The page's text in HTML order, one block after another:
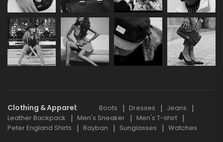
Clothing & Apparel Boots Dresses
Jeans
Leather Backpack
Men's Sneaker
Men's T-shirt
Peter England Shirts
Rayban Sunglasses Watches